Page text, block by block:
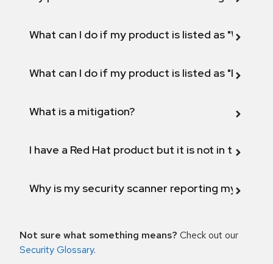
What can I do if my product is listed as "Will not
What can I do if my product is listed as "Fix
What is a mitigation?
I have a Red Hat product but it is not in the
Why is my security scanner reporting my
Not sure what something means? Check out our
Security Glossary.